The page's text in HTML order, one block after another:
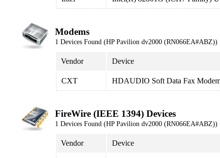
Modems
1 Devices Found (HP Pavilion dv2000 (RN066EA#ABZ))
Vendor Device
CXT HDAUDIO Soft Data Fax
FireWire (IEEE 1394) Devices
1 Devices Found (HP Pavilion dv2000 (RN066EA#ABZ))
Vendor Device